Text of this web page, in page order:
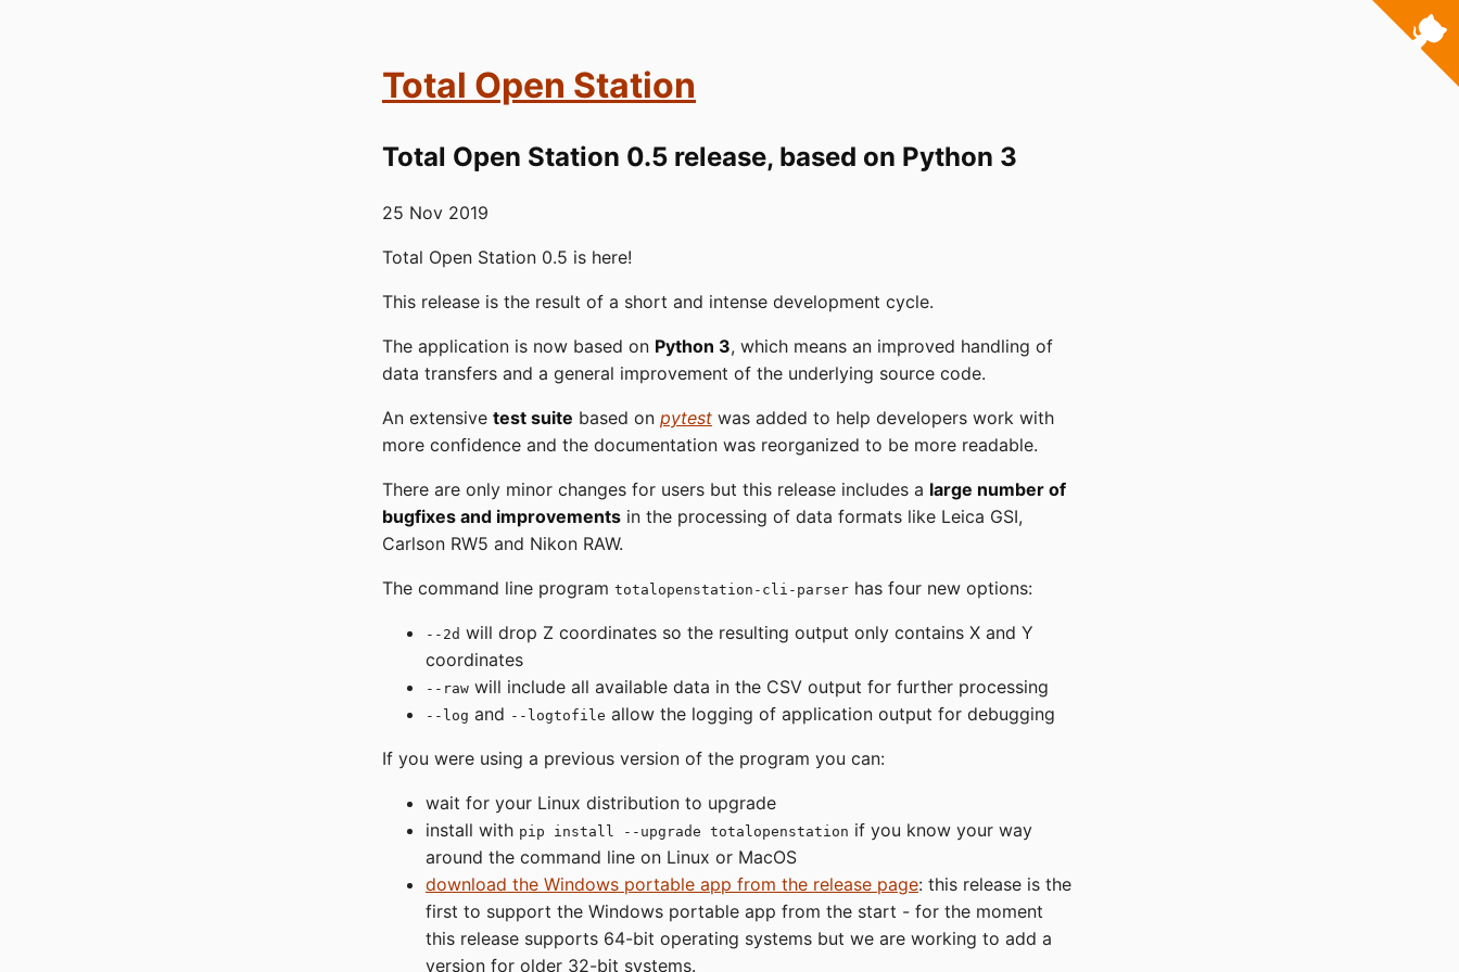
Total Open Station
Total Open Station 0.5 release, based on Python 3
25 Nov 2019
Total Open Station 0.5 is here!
This release is the result of a short and intense development cycle.
The application is now based on Python 3, which means an improved handling of
data transfers and a general improvement of the underlying source code.
An extensive test suite based on pytest was added to help developers work with
more confidence and the documentation was reorganized to be more readable.
There are only minor changes for users but this release includes a large number of
bugfixes and improvements in the processing of data formats like Leica GSI,
Carlson RW5 and Nikon RAW.
The command line program totalopenstation-cli-parser has four new options:
--2d will drop Z coordinates so the resulting output only contains X and Y
coordinates
--raw will include all available data in the CSV output for further processing
--log and --logtofile allow the logging of application output for debugging
If you were using a previous version of the program you can:
wait for your Linux distribution to upgrade
install with pip install --upgrade totalopenstation if you know your way
around the command line on Linux or MacOS
download the Windows portable app from the release page: this release is the
first to support the Windows portable app from the start - for the moment
this release supports 64-bit operating systems but we are working to add a
version for older 32-bit systems.